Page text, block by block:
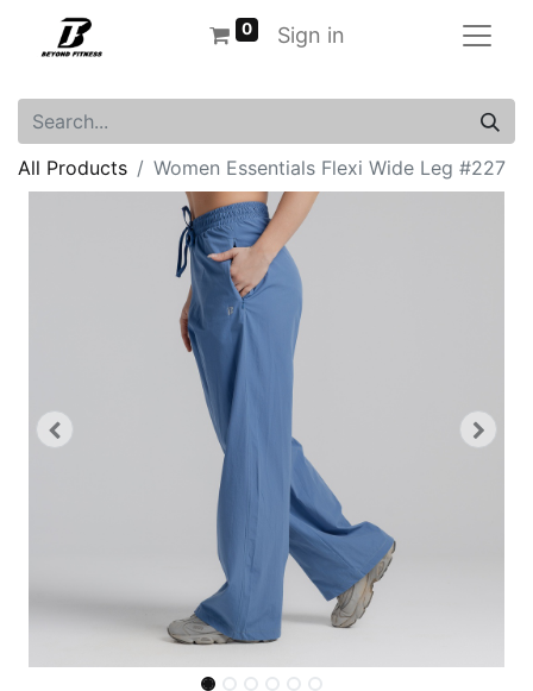
0 Sign in
All Products Women Essentials Flexi Wide Leg #227